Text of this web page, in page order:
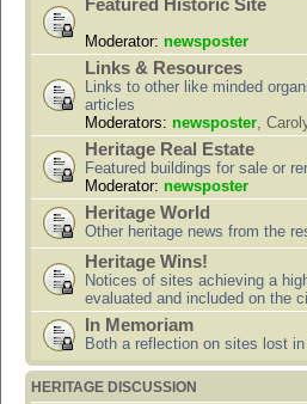
Featured Historic Site
Moderator: newsposter
Links & Resources
Links to other like minded
articles
Moderators: newsposter,
Heritage Real Estate
Featured buildings for sale or
Moderator: newsposter
Heritage World
Other heritage news from the
Heritage Wins!
Notices of sites achieving a
evaluated and included on the
In Memoriam
Both a reflection on sites lost
HERITAGE DISCUSSION